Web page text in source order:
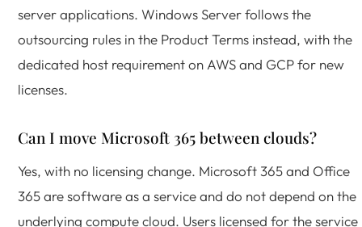
server applications. Windows Server follows the
outsourcing rules in the Product Terms instead, with the
dedicated host requirement on AWS and GCP for new
licenses.
Can I move Microsoft 365 between clouds?
Yes, with no licensing change. Microsoft 365 and Office
365 are software as a service and do not depend on the
underlying compute cloud. Users licensed for the service